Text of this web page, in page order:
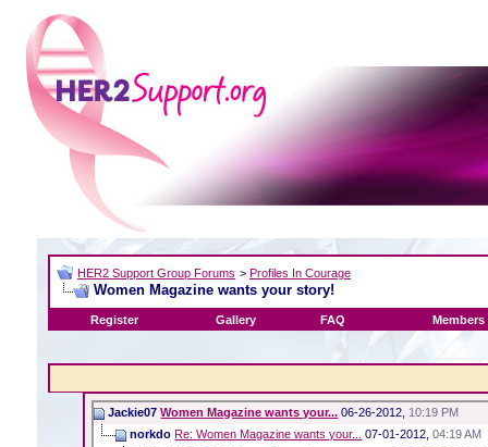
HER2 Support Group Forums > Profiles In Courage
Women Magazine wants your story!
Register Gallery FAQ Members
Jackie07 Women Magazine wants your... 06-26-2012, 10:19 PM
norkdo Re: Women Magazine wants your... 07-01-2012,04:19 AM